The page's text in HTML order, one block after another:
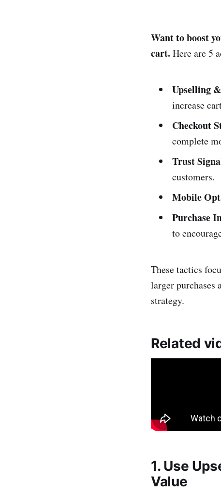
Want to boost
cart. Here are 5
Upselling
increase
Checkout
complete
Trust
customers.
Mobile
Purchase
to
These tactics
larger purchases
strategy.
Related
1. Use
Value